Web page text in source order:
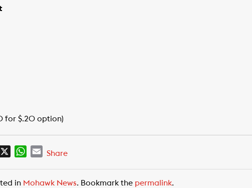
for $.20 option)
W
EShare
in Mohawk News. Bookmark the permalink.